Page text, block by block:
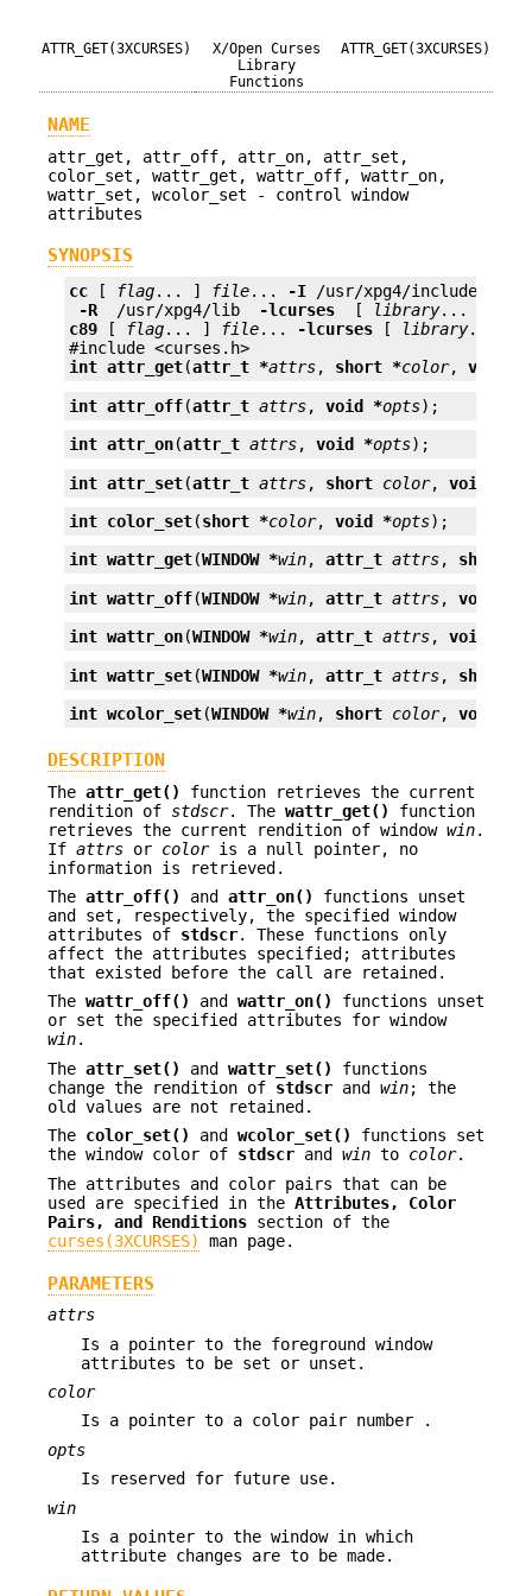
ATTR_GET(3XCURSES)
X/Open Curses
Library
Functions
ATTR_GET(3XCURSES)
NAME
attr_get, attr_off, attr_on, attr_set,
color_set, wattr_get, wattr_off, wattr_on,
wattr_set, wcolor_set - control window
attributes
SYNOPSIS
cc [ flag... ] file... -I /usr/xpg4/include
-R
/usr/xpg4/lib -lcurses [ library
c89 [ flag... ] file... -lcurses [ library... ]
int attr_get(attr_t *attrs, short *color, void *
int attr_off(attr_t attrs, void *opts);
int attr_on(attr_t attrs, void *opts);
int attr_set(attr_t attrs, short color, void *
int color_set(short *color, void *opts);
int wattr_get(WINDOW *win, attr_t attrs, short *
int wattr_off(WINDOW *win, attr_t attrs, void *
int wattr_on(WINDOW *win, attr_t attrs, void *
int wattr_set(WINDOW *win, attr_t attrs, short
int wcolor_set(WINDOW *win, short color, void *
DESCRIPTION
The attr_get()
function retrieves the current
rendition of stdscr. The wattr_get()
function
retrieves the current rendition of window win.
If attrs or coloris a null pointer, no
information is retrieved.
The attr_off() and attr_on()
functions unset
and set, respectively, the specified window
attributes of stdscr. These functions only
affect the attributes specified; attributes
that existed before the call are retained.
The wattr_off() and wattr_on()
functions unset
or set the specified attributes for window
win.
The attr_set() and wattr_set()
functions
change the rendition of stdscr and win; the
old values are not retained.
The color_set() and wcolor_set()
functions set
the window color of stdscr and win to color.
The attributes and color pairs that can be
used are specified in the Attributes, Color
Pairs, and Renditions section of the
curses(3XCURSES)
man page.
PARAMETERS
attrs
Is a pointer to the foreground window
attributes to be set or unset.
color
Is a pointer to a color pair number .
opts
Is reserved for future use.
win
Is a pointer to the window in which
attribute changes are to be made.